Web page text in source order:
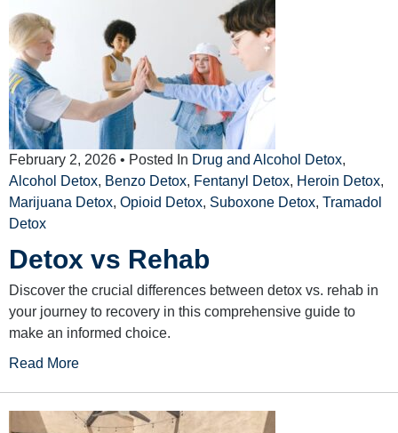
February 2, 2026 • Posted In Drug and Alcohol Detox,
Alcohol Detox, Benzo Detox, Fentanyl Detox, Heroin Detox,
Marijuana Detox, Opioid Detox, Suboxone Detox, Tramadol
Detox
Detox vs Rehab
Discover the crucial differences between detox vs. rehab in
your journey to recovery in this comprehensive guide to
make an informed choice.
Read More